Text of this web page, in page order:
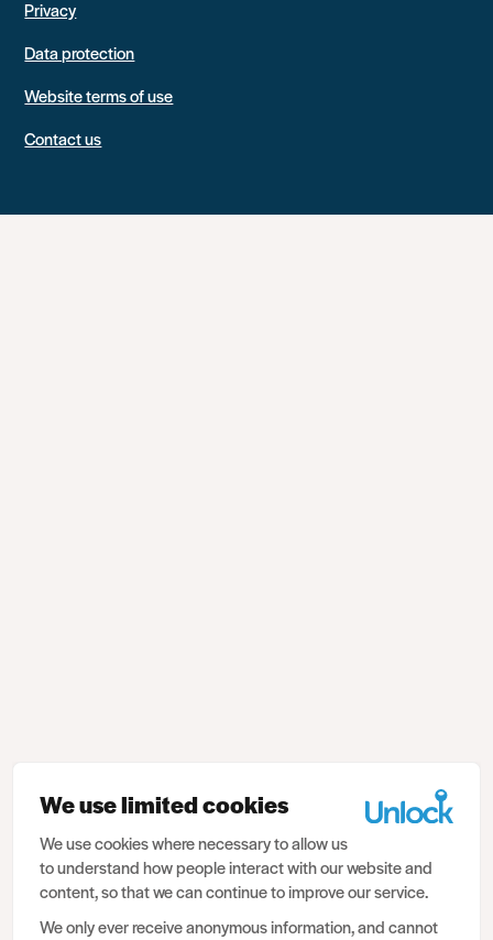
Privacy
Data protection
Website terms of use
Contact us
We use limited cookies
We use cookies where necessary to allow us
to understand how people interact with our website and
content, so that we can continue to improve our service.
We only ever receive anonymous information, and cannot